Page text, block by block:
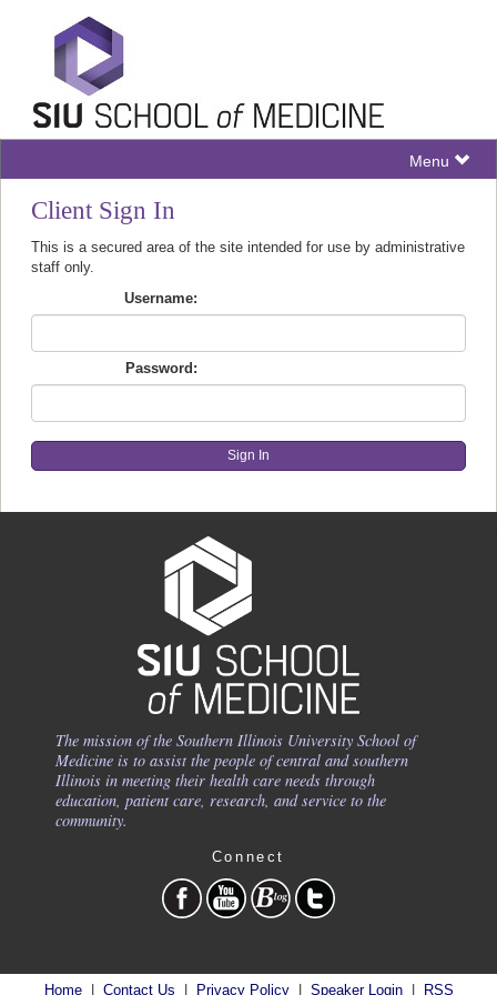
Menu
Client Sign In
This is a secured area of the site intended for use by administrative
staff only.
Username:
Password:
The mission of the Southern Illinois University School of
Medicine is to assist the people of central and southern
Illinois in meeting their health care needs through
education, patient care, research, and service to the
community.
Connect
Home| Contact Us Privacy Policy| Speaker Login| RSS